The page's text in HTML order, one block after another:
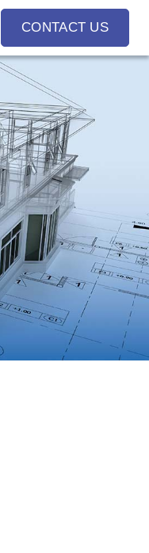
CONTACT US